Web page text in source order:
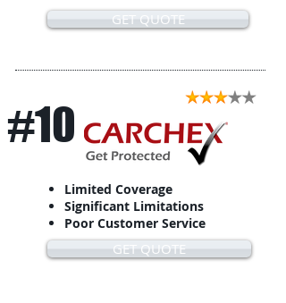
GET QUOTE
#10
Limited Coverage
Significant Limitations
Poor Customer Service
GET QUOTE